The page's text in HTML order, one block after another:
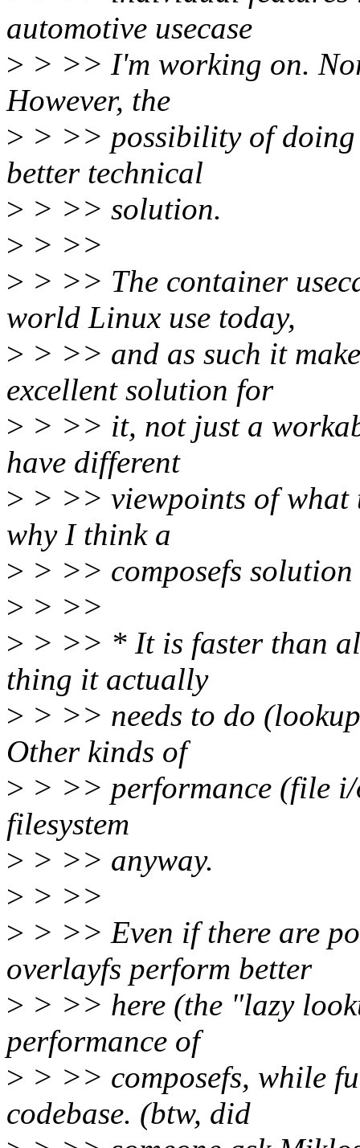
automotive usecase
> > >> I'm working on.
However, the
> > >> possibility of doing
better technical
> > >> solution.
> > >>
> > >> The container
world Linux use today,
> > >> and as such it
excellent solution for
> > >> it, not just a
have different
> > >> viewpoints of what
why I think a
> > >> composefs
> > >>
> > >> * It is faster than
thing it actually
> > >> needs to do
Other kinds of
> > >> performance (file i/
filesystem
> > >> anyway.
> > >>
> > >> Even if there are
overlayfs perform better
> > >> here (the "lazy
performance of
> > >> composefs, while
codebase. (btw, did